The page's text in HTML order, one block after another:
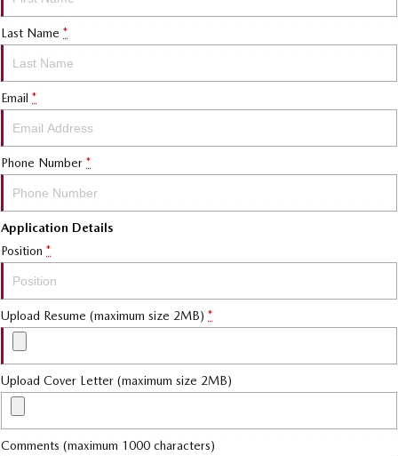
Last Name *
Email *
Phone Number *
Application Details
Position *
Upload Resume (maximum size 2MB) *
Upload Cover Letter (maximum size 2MB)
Comments (maximum 1000 characters)